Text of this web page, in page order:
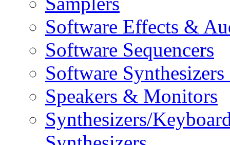
Software Effects &
Software Sequencers
Software
Speakers & Monitors
Synthesizers/